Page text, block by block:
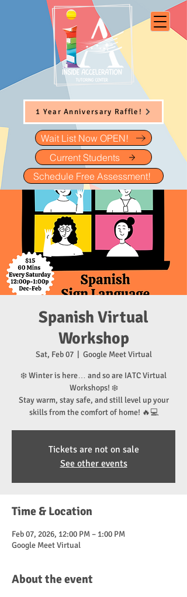
Wait List Now OPEN!
Current Students
Schedule Free Assessment!
1 Year Anniversary Raffle!
Spanish Virtual
Workshop
Sat, Feb 07
  |
Google Meet Virtual
❄️ Winter is here… and so are IATC Virtual
Workshops! ❄️
Stay warm, stay safe, and still level up your
skills from the comfort of home! 🔥💻
Tickets are not on sale
See other events
Time & Location
Feb 07, 2026, 12:00 PM – 1:00 PM
Google Meet Virtual
About the event